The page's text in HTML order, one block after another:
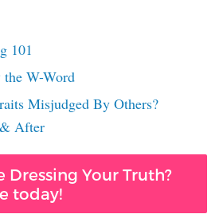
101
W-Word
Misjudged By Others?
& After
Dressing Your Truth?
today!